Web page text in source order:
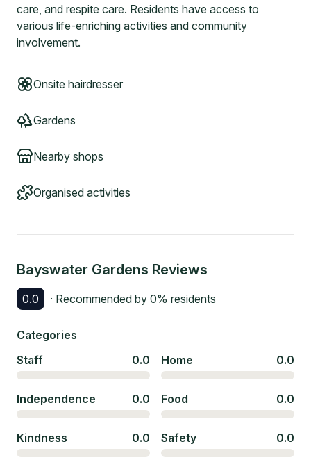
care, and respite care. Residents have access to
various life-enriching activities and community
involvement.
Onsite hairdresser
Gardens
Nearby shops
Organised activities
Bayswater Gardens Reviews
0.0 · Recommended by 0% residents
Categories
Staff
0.0 Home 0.0
Independence 0.0 Food 0.0
Kindness 0.0 Safety 0.0